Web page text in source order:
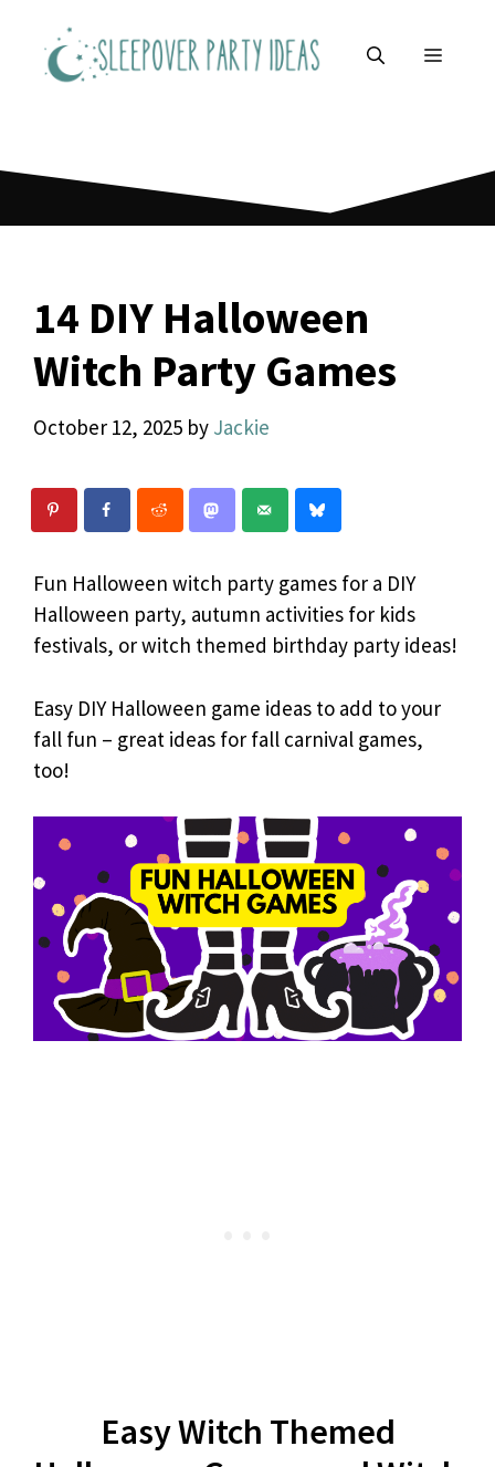
content
MENU
14 DIY Halloween
Witch Party Games
October 12, 2025 by Jackie
Fun Halloween witch party games for a DIY
Halloween party, autumn activities for kids
festivals, or witch themed birthday party ideas!
Easy DIY Halloween game ideas to add to your
fall fun – great ideas for fall carnival games,
too!
Easy Witch Themed